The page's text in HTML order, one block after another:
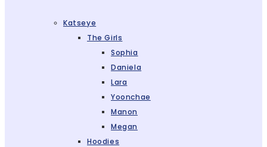
Katseye
The Girls
Sophia
Daniela
Lara
Yoonchae
Manon
Megan
Hoodies